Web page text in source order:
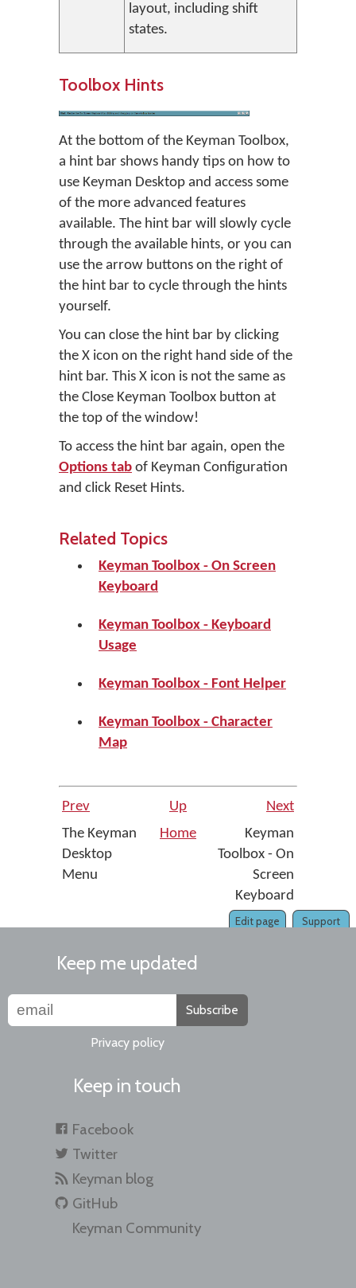
layout, including shift
states.
Toolbox Hints
At the bottom of the Keyman Toolbox,
a hint bar shows handy tips on how to
use Keyman Desktop and access some
of the more advanced features
available. The hint bar will slowly cycle
through the available hints, or you can
use the arrow buttons on the right of
the hint bar to cycle through the hints
yourself.
You can close the hint bar by clicking
the X icon on the right hand side of the
hint bar. This X icon is not the same as
the Close Keyman Toolbox button at
the top of the window!
To access the hint bar again, open the
Options tab of Keyman Configuration
and click Reset Hints.
Related Topics
Keyman Toolbox - On Screen
Keyboard
Keyman Toolbox - Keyboard
Usage
Keyman Toolbox - Font Helper
Keyman Toolbox - Character
Map
Prev Up
Next
The Keyman
Desktop
Menu
Home
Keyman
Toolbox - On
Screen
Keyboard
Support
Edit page
Keep me updated
Subscribe
Privacy policy
Keep in touch
Facebook
Twitter
Keyman blog
GitHub
Keyman Community